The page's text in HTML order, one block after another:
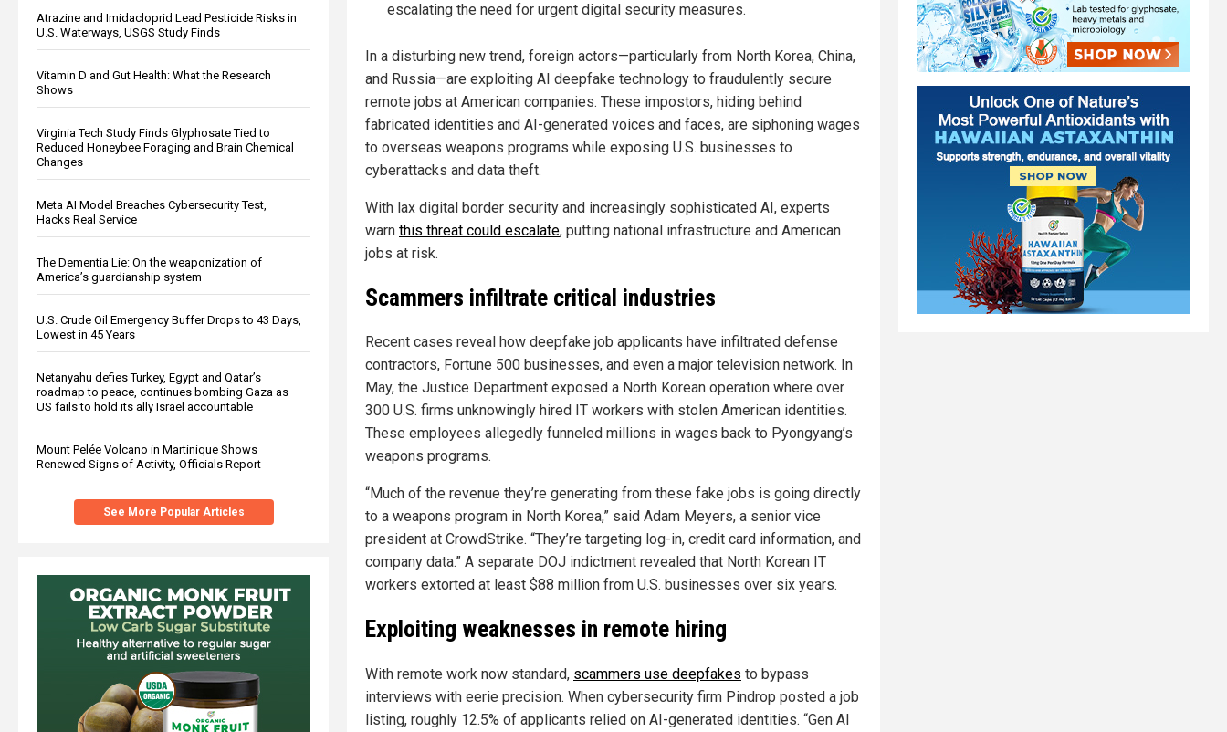
Atrazine and Imidacloprid Lead Pesticide Risks in
U.S. Waterways, USGS Study Finds
Vitamin D and Gut Health: What the Research
Shows
Virginia Tech Study Finds Glyphosate Tied to
Reduced Honeybee Foraging and Brain Chemical
Changes
Meta AI Model Breaches Cybersecurity Test,
Hacks Real Service
The Dementia Lie: On the weaponization of
America’s guardianship system
U.S. Crude Oil Emergency Buffer Drops to 43 Days,
Lowest in 45 Years
Netanyahu defies Turkey, Egypt and Qatar’s
roadmap to peace, continues bombing Gaza as
US fails to hold its ally Israel accountable
Mount Pelée Volcano in Martinique Shows
Renewed Signs of Activity, Officials Report
See More Popular Articles
escalating the need for urgent digital security measures.
In a disturbing new trend, foreign actors—particularly from North Korea, China,
and Russia—are exploiting AI deepfake technology to fraudulently secure
remote jobs at American companies. These impostors, hiding behind
fabricated identities and AI-generated voices and faces, are siphoning wages
to overseas weapons programs while exposing U.S. businesses to
cyberattacks and data theft.
With lax digital border security and increasingly sophisticated AI, experts
warn this threat could escalate, putting national infrastructure and American
jobs at risk.
Scammers infiltrate critical industries
Recent cases reveal how deepfake job applicants have infiltrated defense
contractors, Fortune 500 businesses, and even a major television network. In
May, the Justice Department exposed a North Korean operation where over
300 U.S. firms unknowingly hired IT workers with stolen American identities.
These employees allegedly funneled millions in wages back to Pyongyang’s
weapons programs.
“Much of the revenue they’re generating from these fake jobs is going directly
to a weapons program in North Korea,” said Adam Meyers, a senior vice
president at CrowdStrike. “They’re targeting log-in, credit card information, and
company data.” A separate DOJ indictment revealed that North Korean IT
workers extorted at least $88 million from U.S. businesses over six years.
Exploiting weaknesses in remote hiring
With remote work now standard, scammers use deepfakes to bypass
interviews with eerie precision. When cybersecurity firm Pindrop posted a job
listing, roughly 12.5% of applicants relied on AI-generated identities. “Gen AI